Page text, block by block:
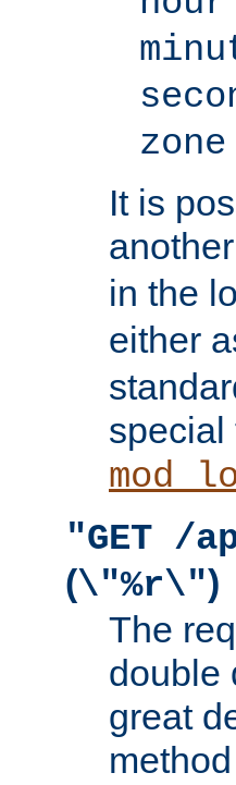
It is
in the
either
special
"GET /
(\"%r\")
The
double
great